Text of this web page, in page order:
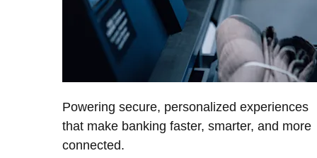
Powering secure, personalized experiences
that make banking faster, smarter, and more
connected.